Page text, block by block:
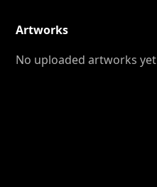
Artworks
No uploaded artworks yet